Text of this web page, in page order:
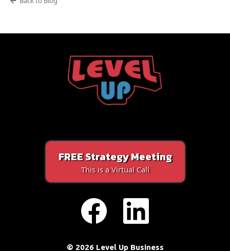
FREE Strategy Meeting
This is a Virtual Call
© 2026 Level Up Business